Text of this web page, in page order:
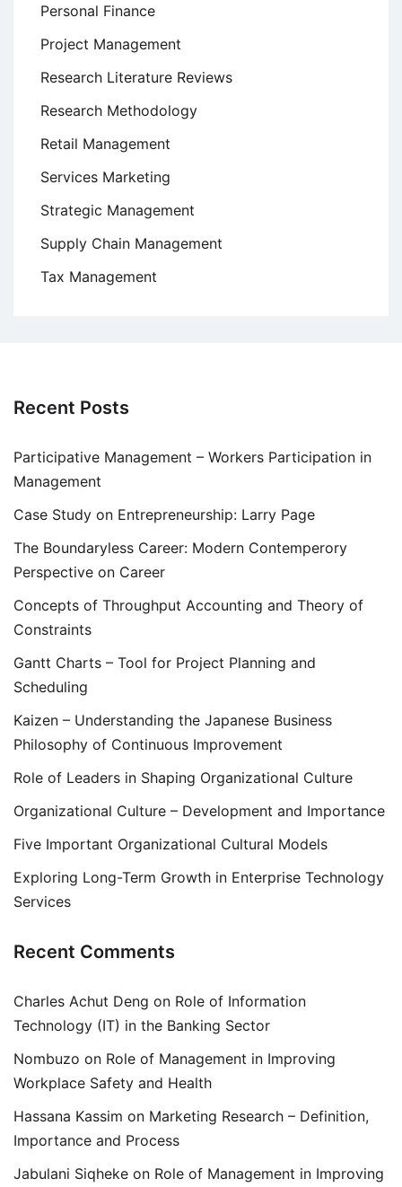
Personal Finance
Project Management
Research Literature Reviews
Research Methodology
Retail Management
Services Marketing
Strategic Management
Supply Chain Management
Tax Management
Recent Posts
Participative Management – Workers Participation in
Management
Case Study on Entrepreneurship: Larry Page
The Boundaryless Career: Modern Contemperory
Perspective on Career
Concepts of Throughput Accounting and Theory of
Constraints
Gantt Charts – Tool for Project Planning and
Scheduling
Kaizen – Understanding the Japanese Business
Philosophy of Continuous Improvement
Role of Leaders in Shaping Organizational Culture
Organizational Culture – Development and Importance
Five Important Organizational Cultural Models
Exploring Long-Term Growth in Enterprise Technology
Services
Recent Comments
Charles Achut Deng on Role of Information
Technology (IT) in the Banking Sector
Nombuzo on Role of Management in Improving
Workplace Safety and Health
Hassana Kassim on Marketing Research – Definition,
Importance and Process
Jabulani Siqheke on Role of Management in Improving